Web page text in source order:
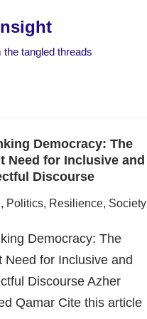
tangled threads
Democracy: The
Need for Inclusive and
Discourse
, Politics, Resilience, Society
Democracy: The
Need for Inclusive and
Discourse Azher
Qamar Cite this article